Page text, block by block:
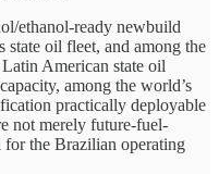
ethanol-ready newbuild
state oil fleet, and among the
American state oil
among the world’s
practically deployable
not merely future-fuel-
for the Brazilian operating